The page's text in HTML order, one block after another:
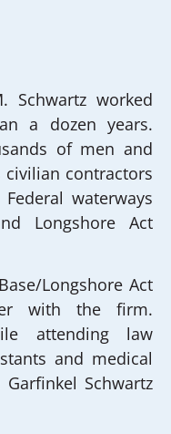
Schwartz worked
a dozen years.
of men and
civilian contractors
waterways
Longshore Act
Longshore Act
with the firm.
attending law
and medical
Schwartz